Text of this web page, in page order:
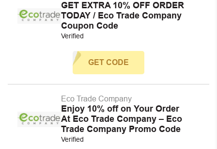
GET EXTRA 10% OFF ORDER
TODAY / Eco Trade Company
Coupon Code
Verified
GET CODE
Eco Trade Company
Enjoy 10% off on Your Order
At Eco Trade Company – Eco
Trade Company Promo Code
Verified